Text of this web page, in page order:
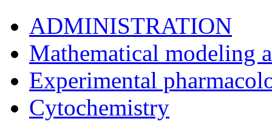
ADMINISTRATION
Mathematical modeling
Experimental
Cytochemistry